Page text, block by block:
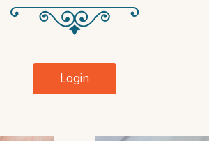
Login